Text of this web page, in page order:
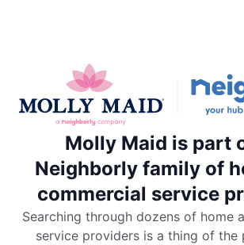
Molly Maid is part
Neighborly family of
commercial service
Searching through dozens of home
service providers is a thing of the